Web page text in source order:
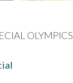
OLYMPICS